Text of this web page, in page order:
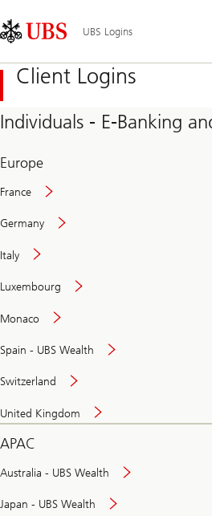
Links
Area
UBS Logins
Client Logins
Individuals - E-Banking
Europe
France
Germany
Italy
Luxembourg
Monaco
Spain - UBS Wealth
Switzerland
United Kingdom
APAC
Australia - UBS Wealth
Japan - UBS Wealth